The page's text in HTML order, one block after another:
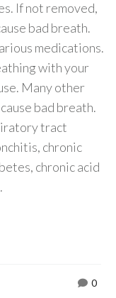
If not removed,
bad breath.
medications.
with your
Many other
bad breath.
tract
chronic
chronic acid
0